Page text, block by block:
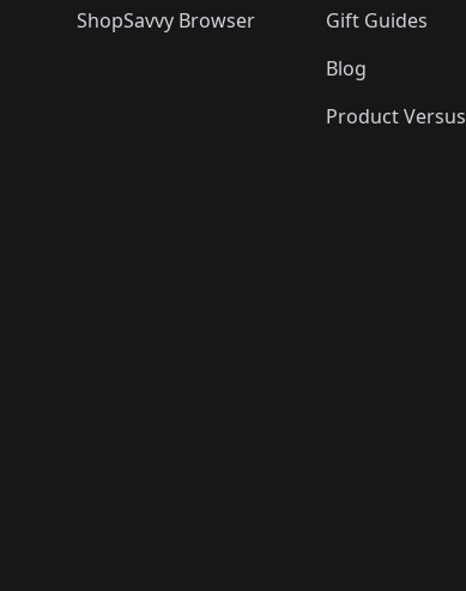
ShopSavvy Browser
Gift Guides
Blog
Product Versus